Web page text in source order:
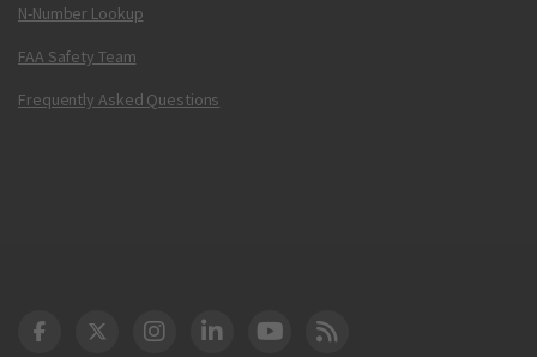
N-Number Lookup
FAA Safety Team
Frequently Asked Questions
DOT Facebook
DOT Twitter
DOT Instagram
DOT LinkedIn
FAA YouTube
Cleared for Takeoff